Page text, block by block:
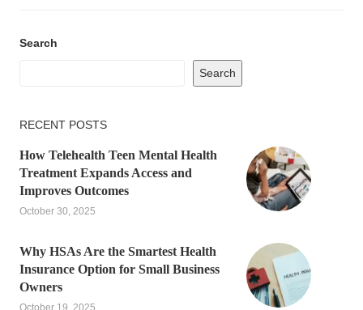
Search
Search
RECENT POSTS
How Telehealth Teen Mental Health
Treatment Expands Access and
Improves Outcomes
October 30, 2025
Why HSAs Are the Smartest Health
Insurance Option for Small Business
Owners
October 19, 2025